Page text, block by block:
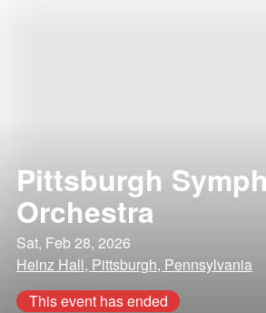
Pittsburgh
Orchestra
Sat, Feb 28, 2026
Heinz Hall, Pittsburgh, Pennsylvania
This event has ended